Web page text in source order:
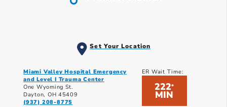
Set Your Location
Miami Valley Hospital Emergency
and Level I Trauma Center
One Wyoming St.
Dayton, OH 45409
(937) 208-8775
ER Wait Time:
222*
MIN